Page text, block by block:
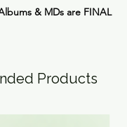
& MDs are FINAL
Products